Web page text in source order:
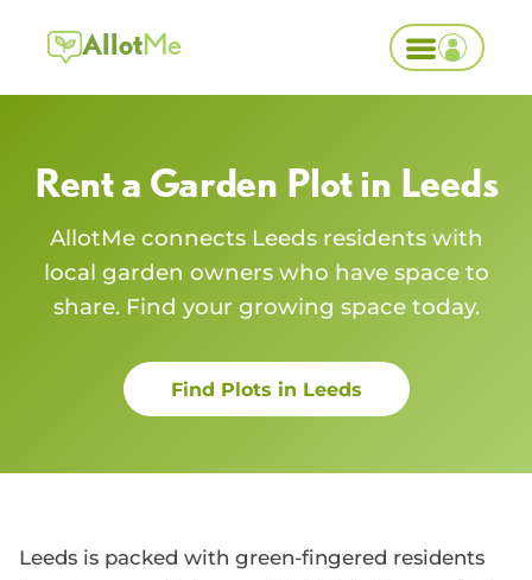
AllotMe
Rent a Garden Plot in Leeds
AllotMe connects Leedsresidents with
local garden owners who have space to
share. Find your growing space today.
Find Plots in Leeds
Leeds is packed with green-fingered residents